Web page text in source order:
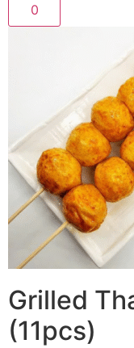
0
Grilled
(11pcs)